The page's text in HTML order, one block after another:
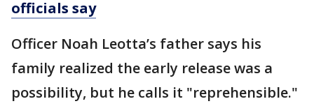
officials say
Officer Noah Leotta’s father says his
family realized the early release was a
possibility, but he calls it "reprehensible."